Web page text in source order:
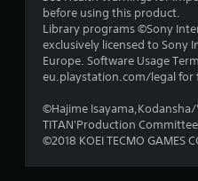
before using this product.
Library programs ©Sony
exclusively licensed to Sony
Europe. Software Usage
eu.playstation.com/legal for
©Hajime Isayama,Kodansha/
TITAN'Production
©2018 KOEI TECMO GAMES